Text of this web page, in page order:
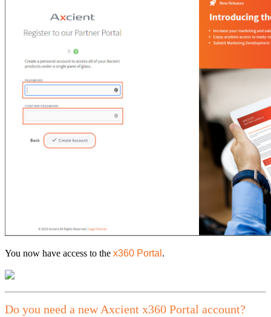
You now have access to the x360 Portal .
Do you need a new Axcient x360 Portal account?